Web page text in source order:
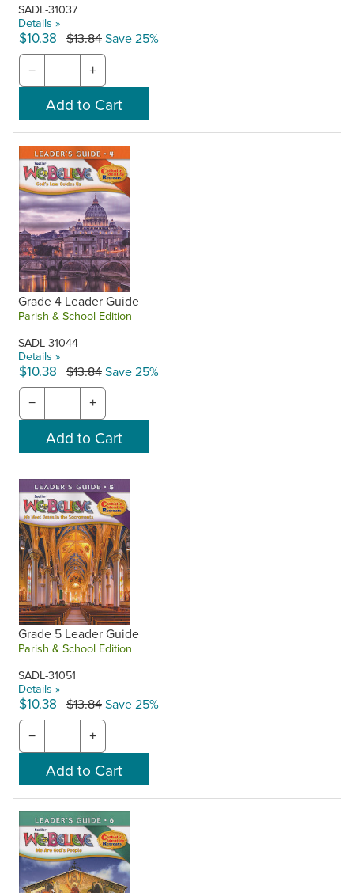
SADL-31037
Details »
$10.38 $13.84Save 25%
− +
Grade 4 Leader Guide
Parish & School Edition
SADL-31044
Details »
$10.38 $13.84Save 25%
− +
Grade 5 Leader Guide
Parish & School Edition
SADL-31051
Details »
$10.38 $13.84Save 25%
− +